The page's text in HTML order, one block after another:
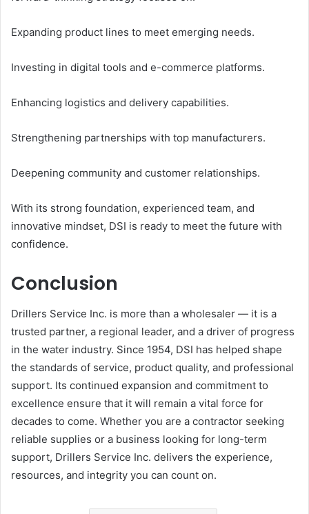
Expanding product lines to meet emerging needs.
Investing in digital tools and e-commerce platforms.
Enhancing logistics and delivery capabilities.
Strengthening partnerships with top manufacturers.
Deepening community and customer relationships.
With its strong foundation, experienced team, and
innovative mindset, DSI is ready to meet the future with
confidence.
Conclusion
Drillers Service Inc. is more than a wholesaler — it is a
trusted partner, a regional leader, and a driver of progress
in the water industry. Since 1954, DSI has helped shape
the standards of service, product quality, and professional
support. Its continued expansion and commitment to
excellence ensure that it will remain a vital force for
decades to come. Whether you are a contractor seeking
reliable supplies or a business looking for long-term
support, Drillers Service Inc. delivers the experience,
resources, and integrity you can count on.